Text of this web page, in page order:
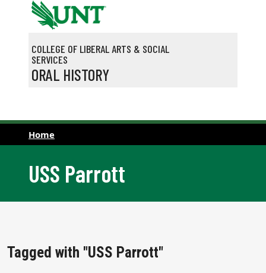
Skip to main content
COLLEGE OF LIBERAL ARTS & SOCIAL
SERVICES
ORAL HISTORY
Home
USS Parrott
Tagged with "USS Parrott"